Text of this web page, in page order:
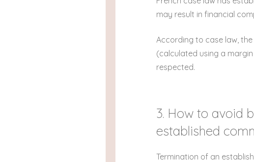
may result in financial
According to case law,
(calculated using a
respected.
3. How to avoid
established
Termination of an